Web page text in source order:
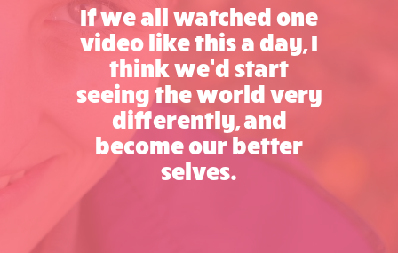
If we all watched one
video like this a day, I
think we’d start
seeing the world very
differently, and
become our better
selves.